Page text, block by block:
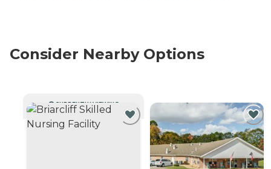
Consider Nearby Options
CURRENTLY VIEWING